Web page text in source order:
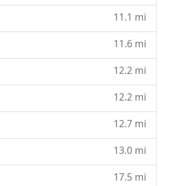
11.1 mi
11.6 mi
12.2 mi
12.2 mi
12.7 mi
13.0 mi
17.5 mi